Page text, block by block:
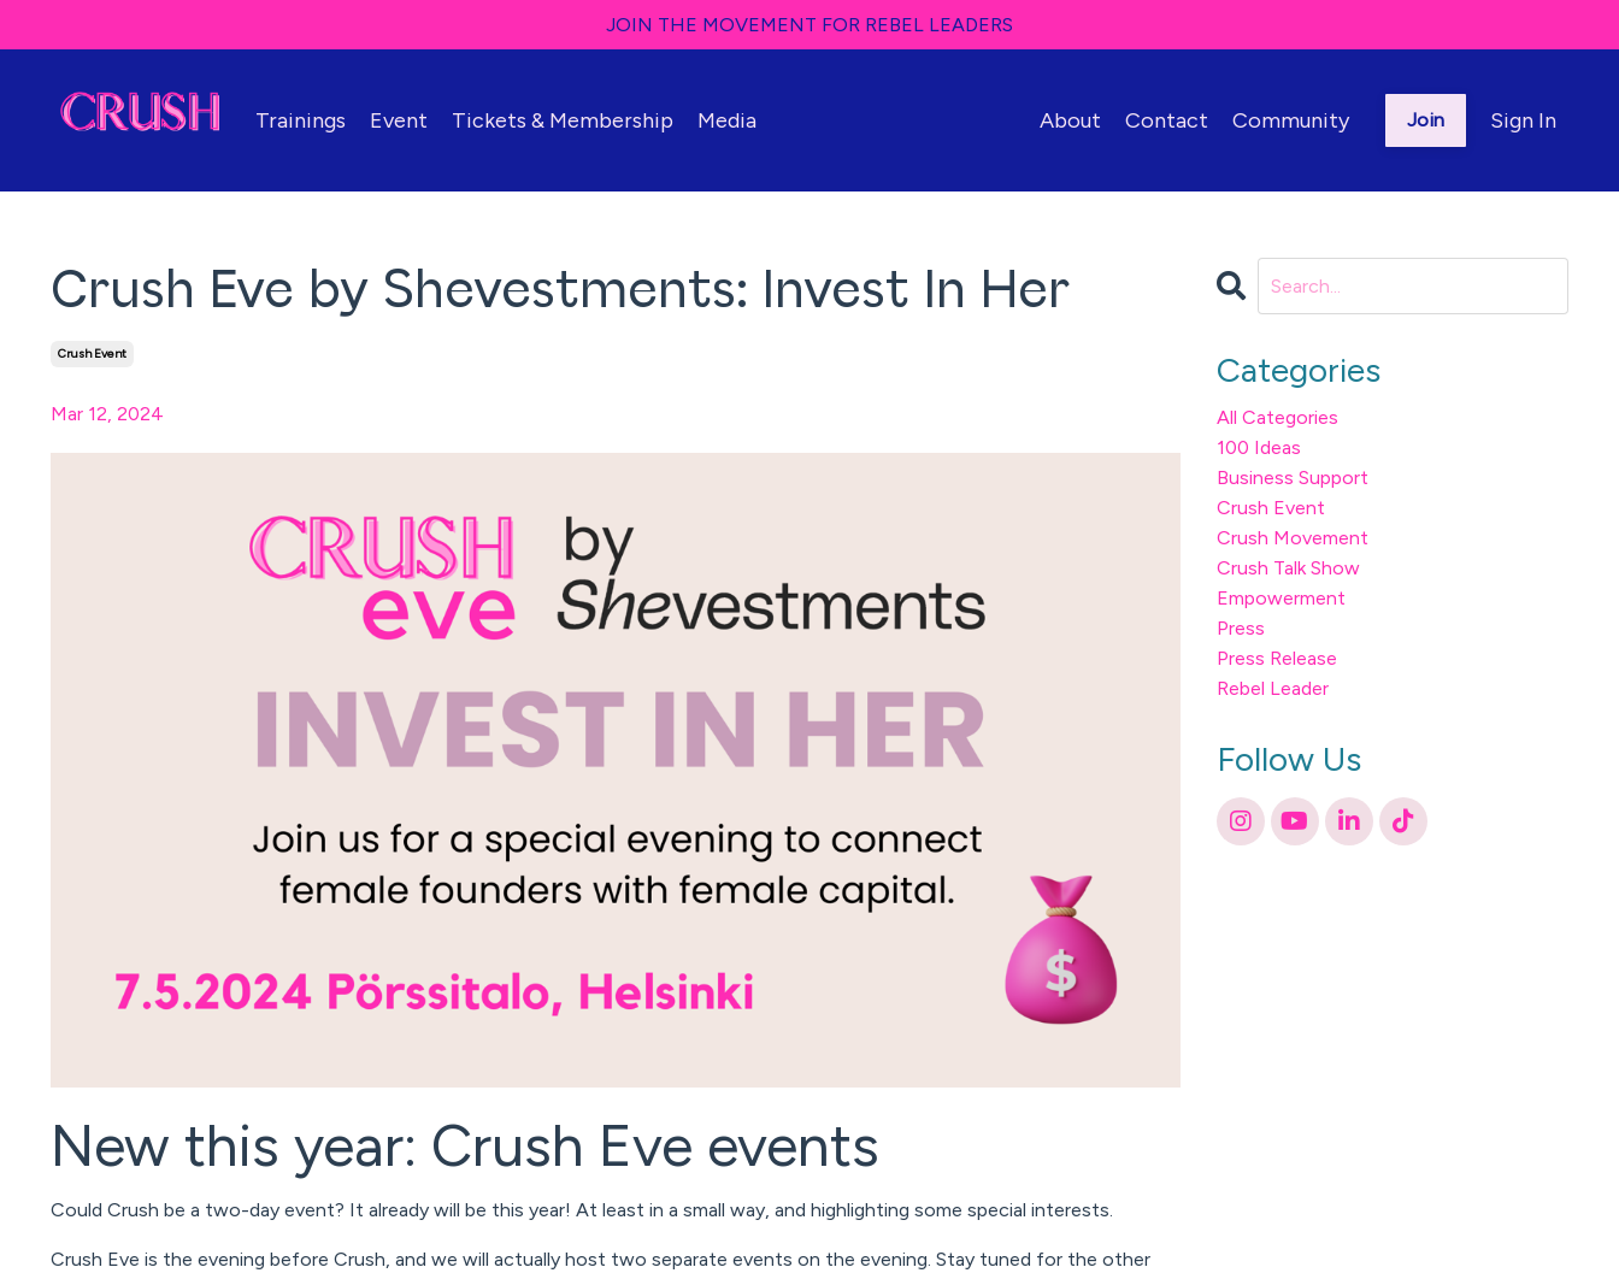
JOIN THE MOVEMENT FOR REBEL LEADERS
Trainings Event Tickets & Membership Media About Contact Community Join Sign In
Crush Eve by Shevestments: Invest In Her
Crush Event
Mar 12, 2024
New this year: Crush Eve events
Could Crush be a two-day event? It already will be this year! At least in a small way, and highlighting some special interests.
Crush Eve is the evening before Crush, and we will actually host two separate events on the evening. Stay tuned for the other
Categories
All Categories
100 Ideas
Business Support
Crush Event
Crush Movement
Crush Talk Show
Empowerment
Press
Press Release
Rebel Leader
Follow Us